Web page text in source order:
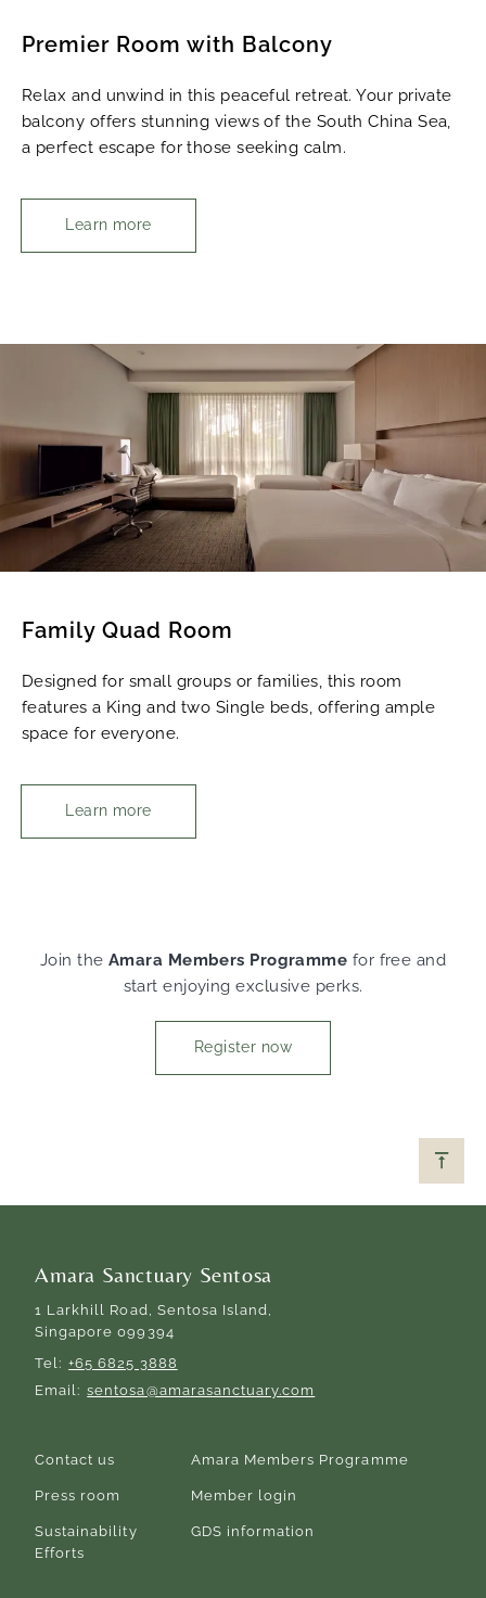
Premier Room with Balcony
Relax and unwind in this peaceful retreat. Your private
balcony offers stunning views of the South China Sea,
a perfect escape for those seeking calm.
Learn more
Family Quad Room
Designed for small groups or families, this room
features a King and two Single beds, offering ample
space for everyone.
Learn more
Join the Amara Members Programme for free and
start enjoying exclusive perks.
Register now
Amara Sanctuary Sentosa
1 Larkhill Road, Sentosa Island,
Singapore 099394
Tel
+65 6825 3888
Email
sentosa@amarasanctuary.com
Contact us
Press room
Sustainability
Efforts
Amara Members Programme
Member login
GDS information